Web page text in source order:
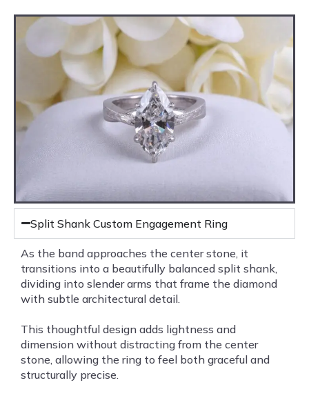
Split Shank Custom Engagement Ring
As the band approaches the center stone, it
transitions into a beautifully balanced split shank,
dividing into slender arms that frame the diamond
with subtle architectural detail.
This thoughtful design adds lightness and
dimension without distracting from the center
stone, allowing the ring to feel both graceful and
structurally precise.